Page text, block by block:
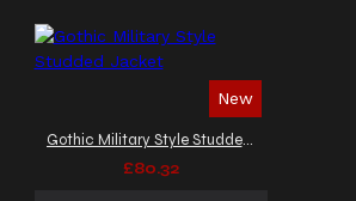
New
Gothic Military Style Studded Jacket
£80.32